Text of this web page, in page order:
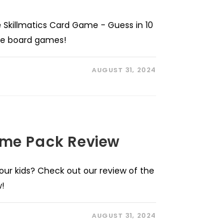
Card Game - Guess in 10
board games!
AUGUST 31, 2024
Pack Review
kids? Check out our review of the
AUGUST 31, 2024